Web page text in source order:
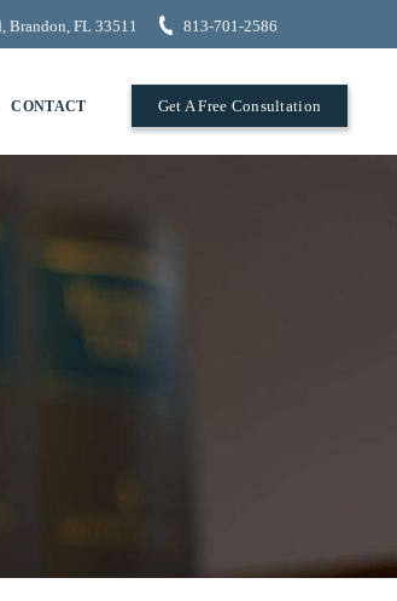
Brandon, FL 33511 813-701-2586
CONTACT Get A Free Consultation